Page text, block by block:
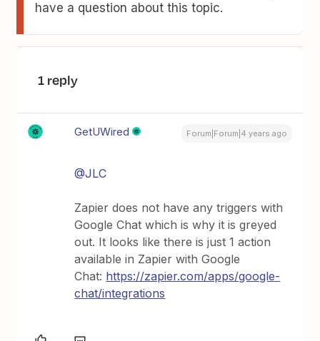
have a question about this topic.
1 reply
GetUWired Forum|Forum|4 years ago
@JLC
Zapier does not have any triggers with
Google Chat which is why it is greyed
out. It looks like there is just 1 action
available in Zapier with Google
Chat: https://zapier.com/apps/google-
chat/integrations